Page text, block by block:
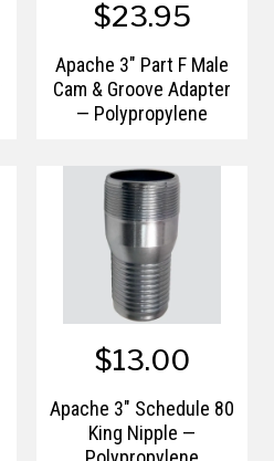
$23.95
Apache 3" Part F Male
Cam & Groove Adapter
— Polypropylene
$13.00
Apache 3" Schedule 80
King Nipple —